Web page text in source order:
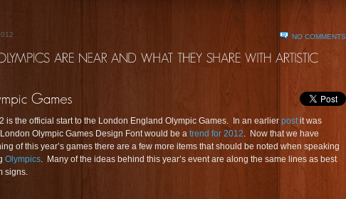
NO COMMENTS
is the official start to the London England Olympic Games. In an earlier postit was
Olympic Games Design Font would be a trend for 2012. Now that we have
of this year’s games there are a few more items that should be noted when speaking
Olympics. Many of the ideas behind this year’s event are along the same lines as best
signs.